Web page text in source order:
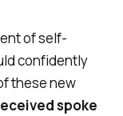
of self-
confidently
these new
spoke